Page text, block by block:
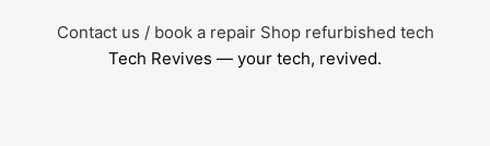
Contact us / book a repair Shop refurbished tech
Tech Revives — your tech, revived.